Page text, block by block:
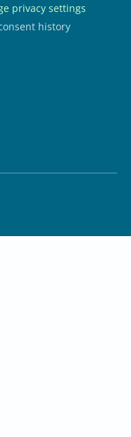
privacy settings
history